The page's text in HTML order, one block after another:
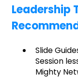
Leadership
Slide
Session
Mighty